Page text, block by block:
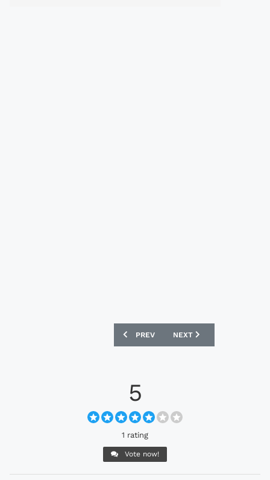
PREVIOUS ARTICLE: NIKE MAGISTA
PREV NEXT ARTICLE: NIKE
NEXT
5
1 rating
Vote now!